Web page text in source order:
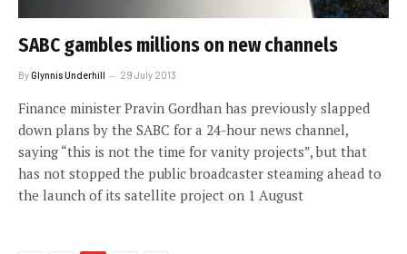
SABC gambles millions on new channels
ByGlynnis Underhill 29 July 2013
Finance minister Pravin Gordhan has previously slapped
down plans by the SABC for a 24-hour news channel,
saying “this is not the time for vanity projects”, but that
has not stopped the public broadcaster steaming ahead to
the launch of its satellite project on 1 August